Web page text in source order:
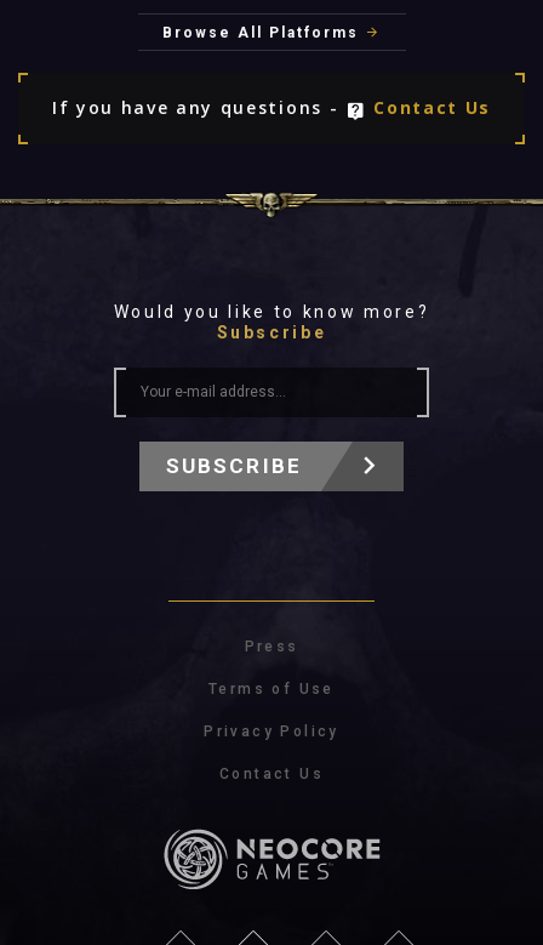
Browse All Platforms
If you have any questions - Contact Us
Would you like to know more?
Subscribe
SUBSCRIBE
Press
Terms of Use
Privacy Policy
Contact Us